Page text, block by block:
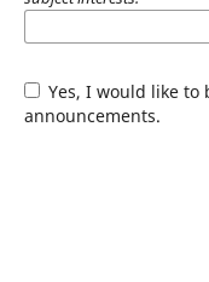
Yes, I would like
announcements.